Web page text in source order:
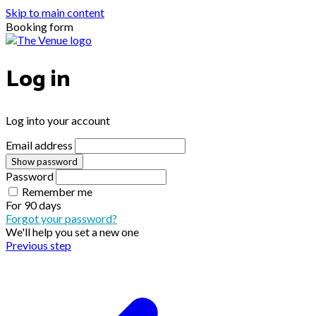
Skip to main content
Booking form
Log in
Log into your account
Email address
Show password
Password
Remember me
For 90 days
Forgot your password?
We'll help you set a new one
Previous step